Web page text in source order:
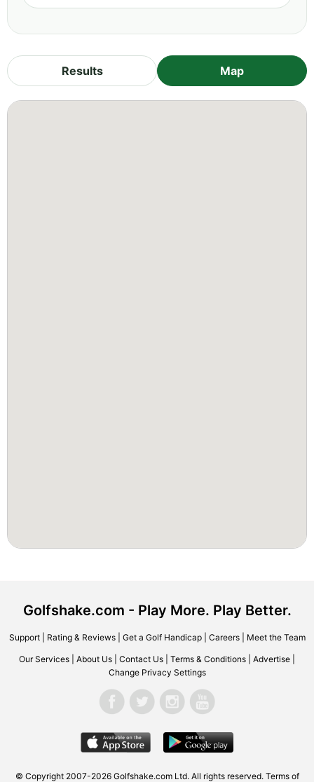
Results Map
Golfshake.com - Play More. Play Better.
Support| Rating & Reviews| Get a Golf Handicap| Careers| Meet the Team
Our Services About Us Contact Us Terms & Conditions Advertise
Change Privacy Settings
© Copyright 2007-2026 Golfshake.com Ltd. All rights reserved. Terms of